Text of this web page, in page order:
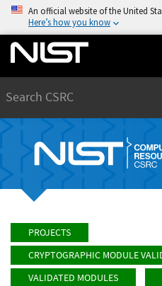
An official website of the United
Here’s how you know
PROJECTS
CRYPTOGRAPHIC MODULE
VALIDATED MODULES